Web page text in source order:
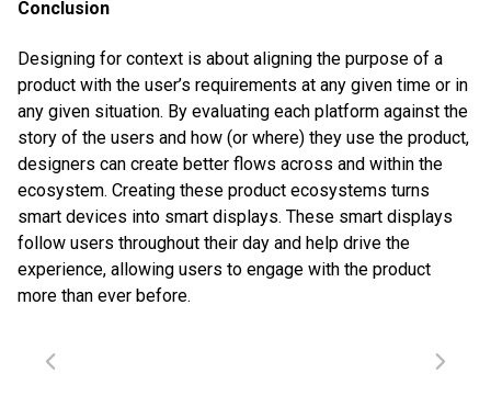
Conclusion
Designing for context is about aligning the purpose of a
product with the user’s requirements at any given time or in
any given situation. By evaluating each platform against the
story of the users and how (or where) they use the product,
designers can create better flows across and within the
ecosystem. Creating these product ecosystems turns
smart devices into smart displays. These smart displays
follow users throughout their day and help drive the
experience, allowing users to engage with the product
more than ever before.